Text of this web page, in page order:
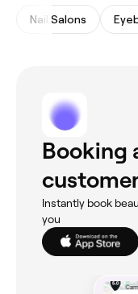
Nail Salons
Booking
Instantly book
you